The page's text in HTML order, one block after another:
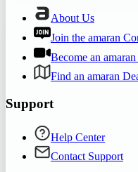
About Us
Join the amaran
Become an
Find an amaran
Support
Help Center
Contact Support